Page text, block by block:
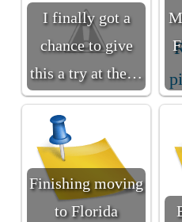
I finally got a
chance to give
this a try at the…
Finishing moving
to Florida